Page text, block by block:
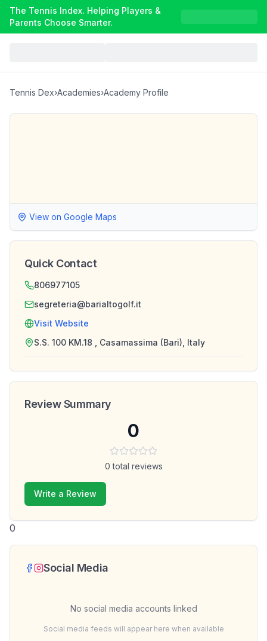
The Tennis Index. Helping Players &
Parents Choose Smarter.
Tennis Dex›Academies›Academy Profile
View on Google Maps
Quick Contact
806977105
segreteria@barialtogolf.it
Visit Website
S.S. 100 KM.18 , Casamassima (Bari), Italy
Review Summary
0
0 total reviews
Write a Review
0
Social Media
No social media accounts linked
Social media feeds will appear here when available